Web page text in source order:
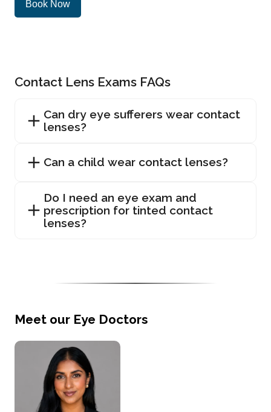
Book Now
Contact Lens Exams FAQs
Can dry eye sufferers wear contact
lenses?
Can a child wear contact lenses?
Do I need an eye exam and
prescription for tinted contact
lenses?
Meet our Eye Doctors